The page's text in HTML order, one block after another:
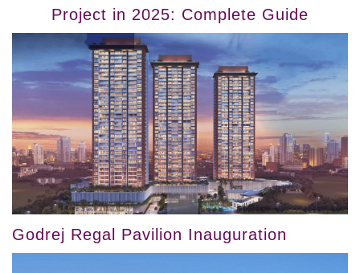
Project in 2025: Complete Guide
Godrej Regal Pavilion Inauguration